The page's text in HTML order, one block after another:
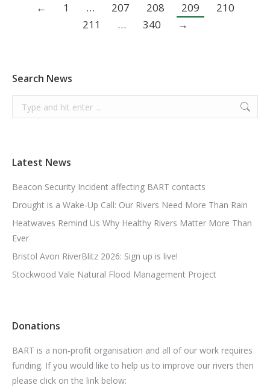
← 1 … 207 208 209
210
211
… 340 →
Search News
Search:
Latest News
Beacon Security Incident affecting BART contacts
Drought is a Wake-Up Call: Our Rivers Need More Than Rain
Heatwaves Remind Us Why Healthy Rivers Matter More Than
Ever
Bristol Avon RiverBlitz 2026: Sign up is live!
Stockwood Vale Natural Flood Management Project
Donations
BART is a non-profit organisation and all of our work requires
funding. If you would like to help us to improve our rivers then
please click on the link below: